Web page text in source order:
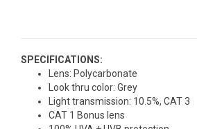
SPECIFICATIONS:
Lens: Polycarbonate
Look thru color: Grey
Light transmission: 10.5%, CAT 3
CAT 1 Bonus lens